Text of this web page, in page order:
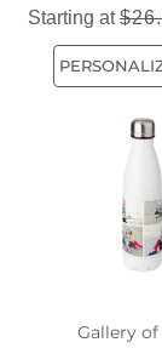
Starting at
Gallery